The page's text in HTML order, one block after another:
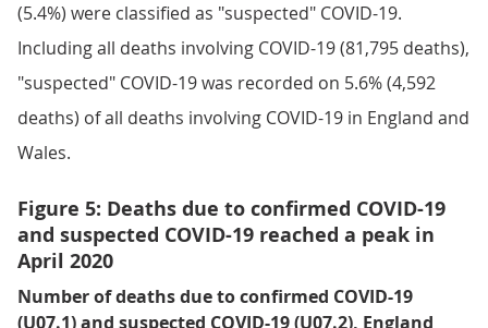
(5.4%) were classified as "suspected" COVID-19.
Including all deaths involving COVID-19 (81,795 deaths),
"suspected" COVID-19 was recorded on 5.6% (4,592
deaths) of all deaths involving COVID-19 in England and
Wales.
Figure 5: Deaths due to confirmed COVID-19
and suspected COVID-19 reached a peak in
April 2020
Number of deaths due to confirmed COVID-19
(U07.1) and suspected COVID-19 (U07.2), England